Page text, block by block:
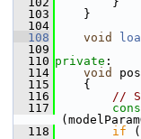
  103
    }
  104
  108
void
  109
  110
private :
  114
void
  115
    {
  116
//
  117
  118
if